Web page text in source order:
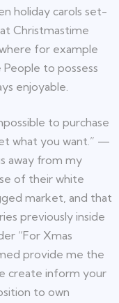
holiday carols set-
Christmastime
for example
to possess
enjoyable.
to purchase
what you want.” —
away from my
of their white
market, and that
previously inside
“For Xmas
provide me the
create inform your
to own